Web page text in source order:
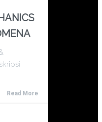
Read More